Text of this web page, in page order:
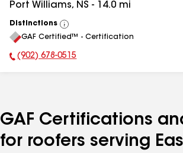
Port Williams, NS - 14.0 mi
Distinctions
View
All
GAF Certified™ - Certification
Phone Number:
(902) 678-0515
GAF Certifications
for roofers serving